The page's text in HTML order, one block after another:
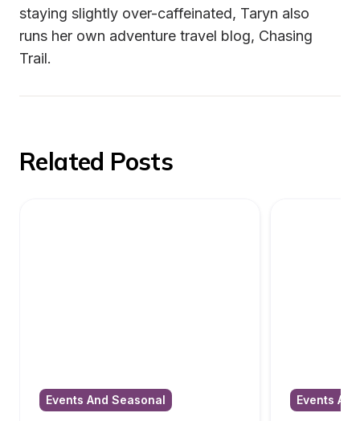
staying slightly over-caffeinated, Taryn also
runs her own adventure travel blog, Chasing
Trail.
Related Posts
Events And Seasonal Events